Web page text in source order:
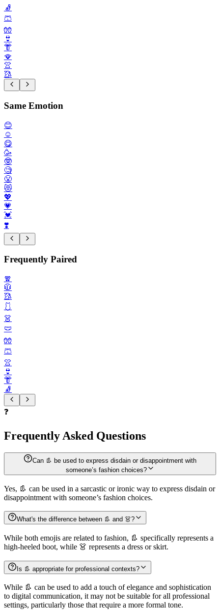
🧦
🩳
🧤
👙
👘
🪭
👚
🥻
Same Emotion
😊
☺️
😋
🥳
🤓
🧐
😤
😻
💖
💗
💓
❣️
Frequently Paired
🧣
🧥
🥻
🩱
👗
🩲
🧤
🩳
👚
👙
👘
🧦
❓
Frequently Asked Questions
Can 👢 be used to express disdain or disappointment with
someone’s fashion choices?
Yes, 👢 can be used in a sarcastic or ironic way to express disdain or
disappointment with someone’s fashion choices.
What's the difference between 👢 and 👗?
While both emojis are related to fashion, 👢 specifically represents a
high-heeled boot, while 👗 represents a dress or skirt.
Is 👢 appropriate for professional contexts?
While 👢 can be used to add a touch of elegance and sophistication
to digital communication, it may not be suitable for all professional
settings, particularly those that require a more formal tone.